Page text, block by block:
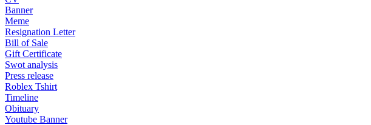
Banner
Meme
Resignation Letter
Bill of Sale
Gift Certificate
Swot analysis
Press release
Roblex Tshirt
Timeline
Obituary
Youtube Banner